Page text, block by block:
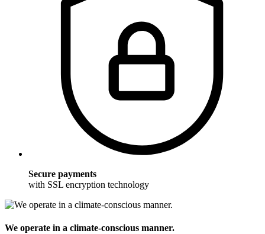
Secure payments
with SSL encryption technology
We operate in a climate-conscious manner.